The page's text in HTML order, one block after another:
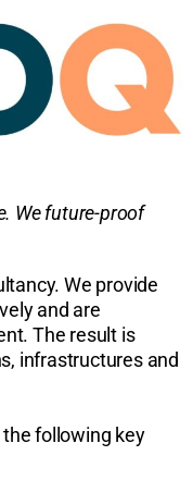
We future-proof
We provide
and are
The result is
infrastructures and
following key